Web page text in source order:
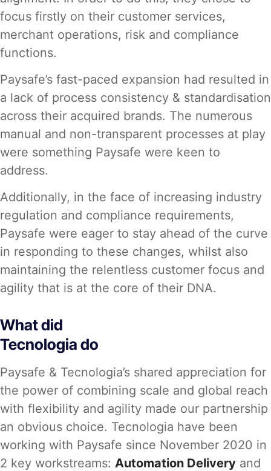
focus firstly on their customer services,
merchant operations, risk and compliance
functions.
Paysafe’s fast-paced expansion had resulted in
a lack of process consistency & standardisation
across their acquired brands. The numerous
manual and non-transparent processes at play
were something Paysafe were keen to
address.
Additionally, in the face of increasing industry
regulation and compliance requirements,
Paysafe were eager to stay ahead of the curve
in responding to these changes, whilst also
maintaining the relentless customer focus and
agility that is at the core of their DNA.
What did
Tecnologia do
Paysafe & Tecnologia’s shared appreciation for
the power of combining scale and global reach
with flexibility and agility made our partnership
an obvious choice. Tecnologia have been
working with Paysafe since November 2020 in
2 key workstreams: Automation Delivery and